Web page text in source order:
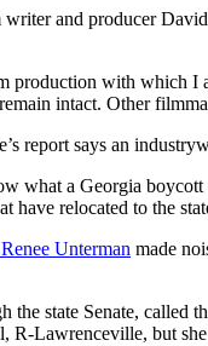
and producer
production with which
intact. Other
report says an
what a Georgia
have relocated to the
Unterman made
state Senate, called
R-Lawrenceville, but